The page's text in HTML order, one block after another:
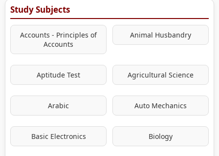
Study Subjects
Accounts - Principles of
Accounts
Animal Husbandry
Aptitude Test Agricultural Science
Arabic Auto Mechanics
Basic Electronics Biology